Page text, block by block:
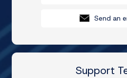
Send an
Support